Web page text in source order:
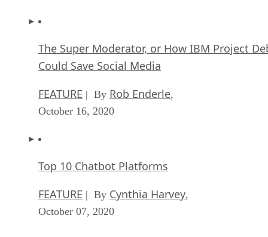
The Super Moderator, or How IBM Project
Could Save Social Media
FEATURE | By Rob Enderle,
October 16, 2020
Top 10 Chatbot Platforms
FEATURE | By Cynthia Harvey,
October 07, 2020